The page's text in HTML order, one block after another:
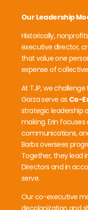
Our Leadership
Historically,
executive director,
that value one
expense of
At TJP, we challenge
Garza serve as Co-
strategic leadership
making. Erin
communications,
Barbs oversees
Together, they lead
Directors and in
serve.
Our co-executive